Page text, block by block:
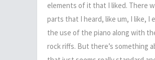
elements of it that I liked. There
parts that I heard, like um, I like, I
the use of the piano along with
rock riffs. But there’s something